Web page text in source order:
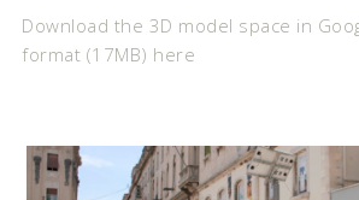
Download the 3D model space in
format (17MB) here